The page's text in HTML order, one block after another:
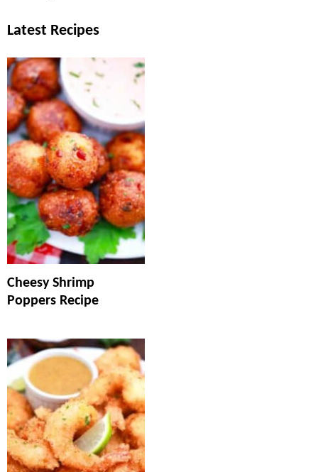
Latest Recipes
Cheesy Shrimp
Poppers Recipe